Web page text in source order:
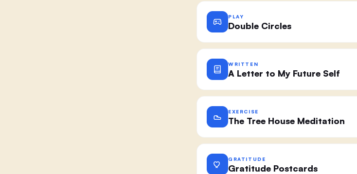
PLAY
Double Circles
WRITTEN
A Letter to My Future Self
EXERCISE
The Tree House Meditation
GRATITUDE
Gratitude Postcards